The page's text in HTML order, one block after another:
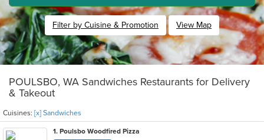
Filter by Cuisine & Promotion View Map
POULSBO, WA Sandwiches Restaurants for Delivery
& Takeout
Cuisines: [x] Sandwiches
1. Poulsbo Woodfired Pizza